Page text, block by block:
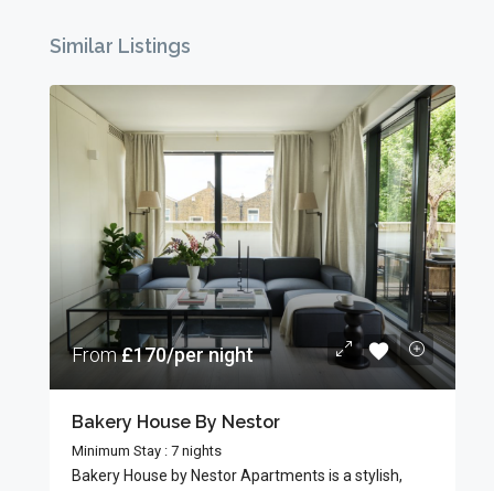
Similar Listings
From£170/per night
Bakery House By Nestor
Minimum Stay : 7 nights
Bakery House by Nestor Apartments is a stylish,